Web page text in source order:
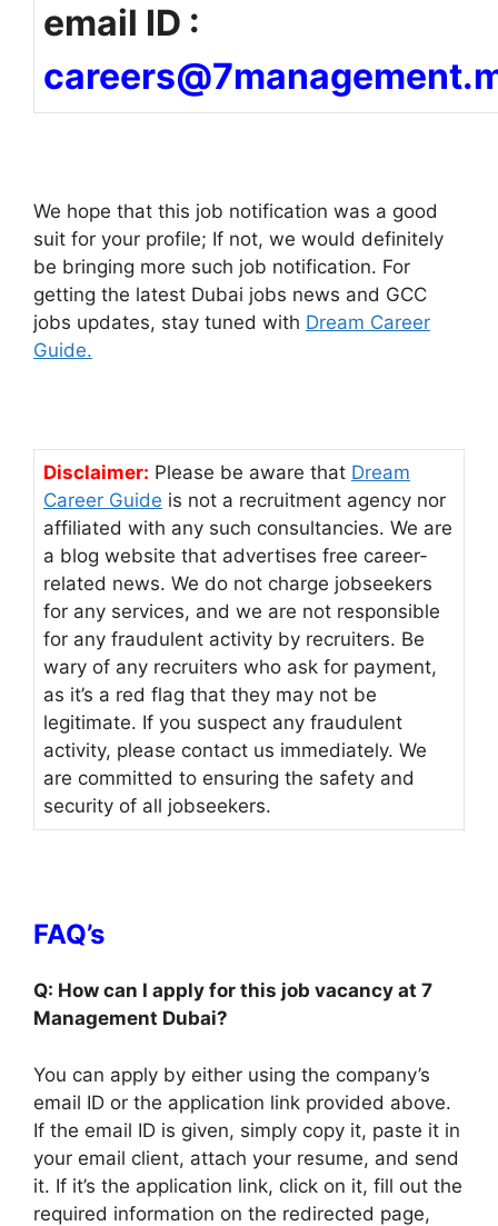
email ID :
We hope that this job notification was a good
suit for your profile; If not, we would definitely
be bringing more such job notification. For
getting the latest Dubai jobs news and GCC
jobs updates, stay tuned with Dream Career
Guide.
Disclaimer: Please be aware that Dream
Career Guide is not a recruitment agency nor
affiliated with any such consultancies. We are
a blog website that advertises free career-
related news. We do not charge jobseekers
for any services, and we are not responsible
for any fraudulent activity by recruiters. Be
wary of any recruiters who ask for payment,
as it’s a red flag that they may not be
legitimate. If you suspect any fraudulent
activity, please contact us immediately. We
are committed to ensuring the safety and
security of all jobseekers.
FAQ’s
Q: How can I apply for this job vacancy at 7
Management Dubai?
You can apply by either using the company’s
email ID or the application link provided above.
If the email ID is given, simply copy it, paste it in
your email client, attach your resume, and send
it. If it’s the application link, click on it, fill out the
required information on the redirected page,